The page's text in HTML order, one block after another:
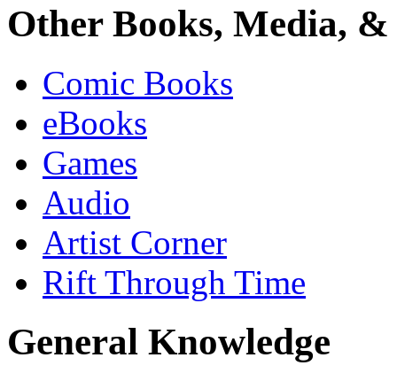
Other Books, Media,
Comic Books
eBooks
Games
Audio
Artist Corner
Rift Through Time
General Knowledge